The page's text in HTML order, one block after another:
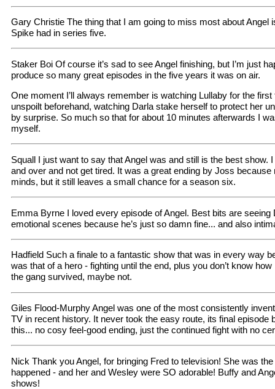
Gary Christie The thing that I am going to miss most about Angel
Spike had in series five.
Staker Boi Of course it’s sad to see Angel finishing, but I’m just
produce so many great episodes in the five years it was on air.
One moment I’ll always remember is watching Lullaby for the
unspoilt beforehand, watching Darla stake herself to protect her
by surprise. So much so that for about 10 minutes afterwards I
myself.
Squall I just want to say that Angel was and still is the best show.
and over and not get tired. It was a great ending by Joss because
minds, but it still leaves a small chance for a season six.
Emma Byrne I loved every episode of Angel. Best bits are seeing
emotional scenes because he’s just so damn fine... and also
Hadfield Such a finale to a fantastic show that was in every way
was that of a hero - fighting until the end, plus you don’t know
the gang survived, maybe not.
Giles Flood-Murphy Angel was one of the most consistently
TV in recent history. It never took the easy route, its final episode
this... no cosy feel-good ending, just the continued fight with no
Nick Thank you Angel, for bringing Fred to television! She was
happened - and her and Wesley were SO adorable! Buffy and
shows!